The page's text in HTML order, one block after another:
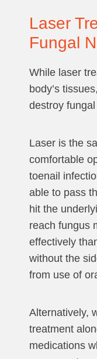
Laser
Fungal
While laser
body’s
destroy
Laser is the
comfortable
toenail
able to pass
hit the
reach fungus
effectively
without the
from use of
Alternatively,
treatment
medications